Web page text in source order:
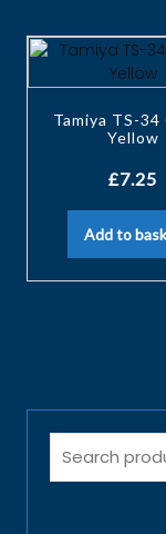
Tamiya TS-34
Yellow
£7.25
Add to